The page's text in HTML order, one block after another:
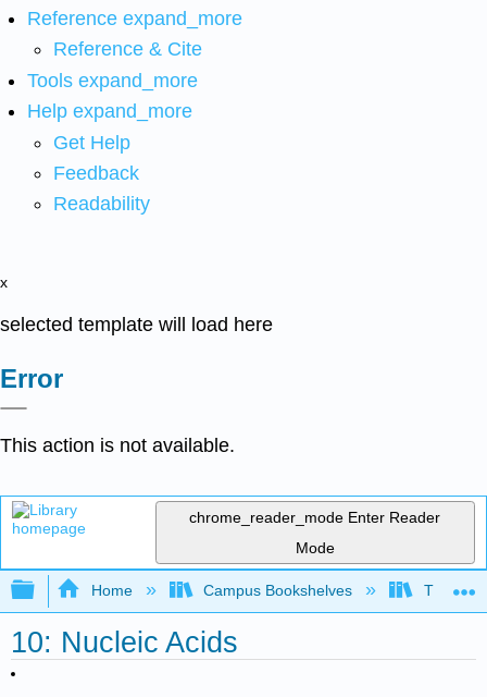
Reference expand_more
Reference & Cite
Tools expand_more
Help expand_more
Get Help
Feedback
Readability
x
selected template will load here
Error
This action is not available.
chrome_reader_mode Enter Reader
Mode
Expand/collapse global hierarchy
Home Campus Bookshelves The
10: Nucleic Acids